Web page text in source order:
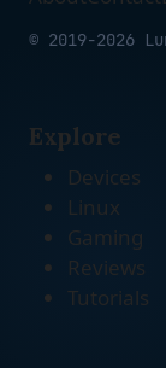
© 2019-2026
Explore
Devices
Linux
Gaming
Reviews
Tutorials